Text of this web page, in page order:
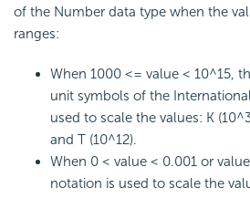
of the Number data type when the
ranges:
When 1000 <= value < 10^15,
unit symbols of the
used to scale the values: K
and T (10^12).
When 0 < value < 0.001 or
notation is used to scale the